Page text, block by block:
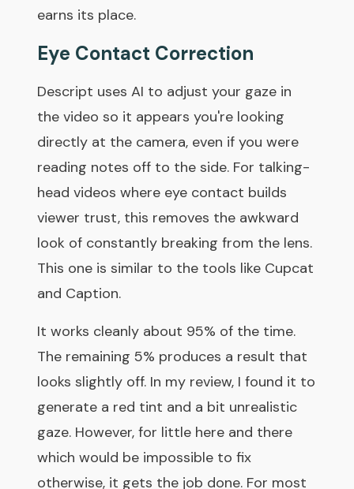
earns its place.
Eye Contact Correction
Descript uses AI to adjust your gaze in
the video so it appears you're looking
directly at the camera, even if you were
reading notes off to the side. For talking-
head videos where eye contact builds
viewer trust, this removes the awkward
look of constantly breaking from the lens.
This one is similar to the tools like Cupcat
and Caption.
It works cleanly about 95% of the time.
The remaining 5% produces a result that
looks slightly off. In my review, I found it to
generate a red tint and a bit unrealistic
gaze. However, for little here and there
which would be impossible to fix
otherwise, it gets the job done. For most